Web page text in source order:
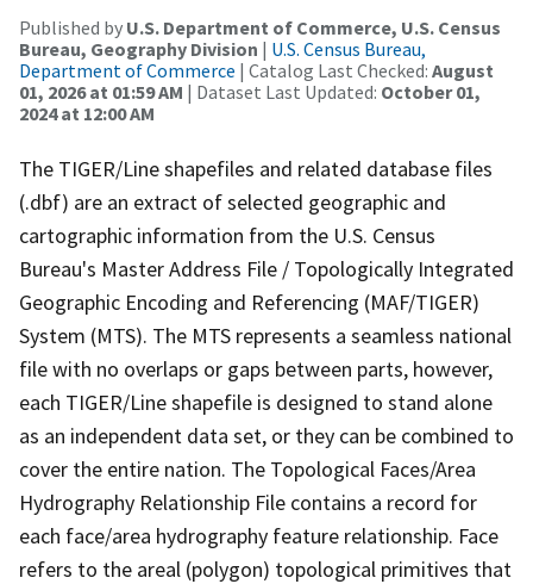
Published by U.S. Department of Commerce, U.S. Census
Bureau, Geography Division | U.S. Census Bureau,
Department of Commerce | Catalog Last Checked: August
01, 2026 at 01:59 AM | Dataset Last Updated: October 01,
2024 at 12:00 AM
The TIGER/Line shapefiles and related database files
(.dbf) are an extract of selected geographic and
cartographic information from the U.S. Census
Bureau's Master Address File / Topologically Integrated
Geographic Encoding and Referencing (MAF/TIGER)
System (MTS). The MTS represents a seamless national
file with no overlaps or gaps between parts, however,
each TIGER/Line shapefile is designed to stand alone
as an independent data set, or they can be combined to
cover the entire nation. The Topological Faces/Area
Hydrography Relationship File contains a record for
each face/area hydrography feature relationship. Face
refers to the areal (polygon) topological primitives that